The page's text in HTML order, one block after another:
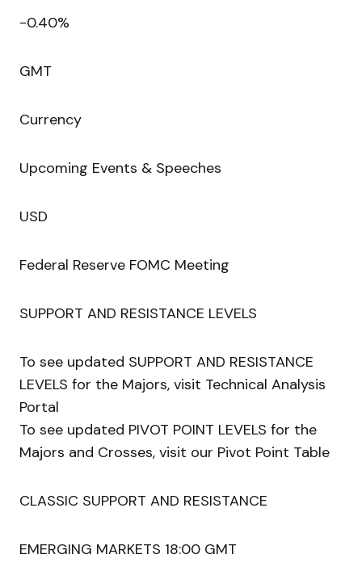
-0.40%
GMT
Currency
Upcoming Events & Speeches
USD
Federal Reserve FOMC Meeting
SUPPORT AND RESISTANCE LEVELS
To see updated SUPPORT AND RESISTANCE
LEVELS for the Majors, visit Technical Analysis
Portal
To see updated PIVOT POINT LEVELS for the
Majors and Crosses, visit our Pivot Point Table
CLASSIC SUPPORT AND RESISTANCE
EMERGING MARKETS 18:00 GMT